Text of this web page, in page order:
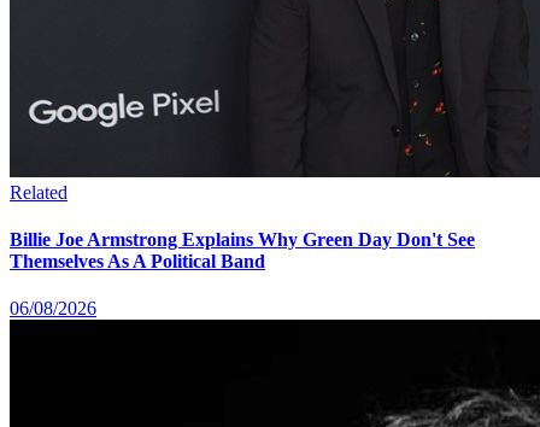
Related
Billie Joe Armstrong Explains Why Green Day Don't See
Themselves As A Political Band
06/08/2026